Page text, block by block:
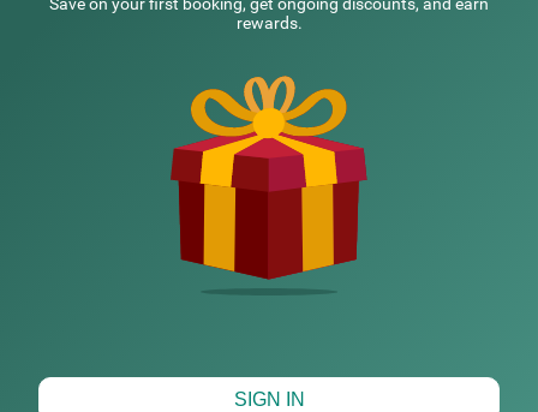
Questions & Answers about Treebo Kgf Villa With Swimming
CHECK DIFFERENT DATES
rewards.
SIGN IN